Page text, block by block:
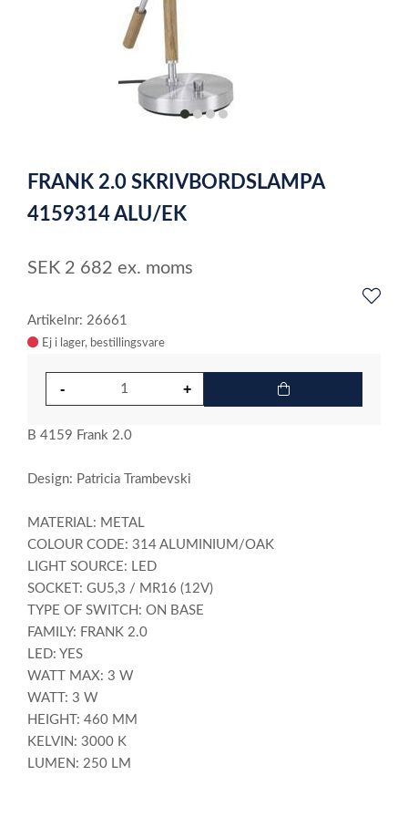
itemitemitemitem
of
4
FRANK 2.0 SKRIVBORDSLAMPA
4159314 ALU/EK
SEK 2 682 ex. moms
Artikelnr: 26661
Ej i lager
B 4159 Frank 2.0
Design: Patricia Trambevski
MATERIAL: METAL
COLOUR CODE: 314 ALUMINIUM/OAK
LIGHT SOURCE: LED
SOCKET: GU5,3 / MR16 (12V)
TYPE OF SWITCH: ON BASE
FAMILY: FRANK 2.0
LED: YES
WATT MAX: 3 W
WATT: 3 W
HEIGHT: 460 MM
KELVIN: 3000 K
LUMEN: 250 LM